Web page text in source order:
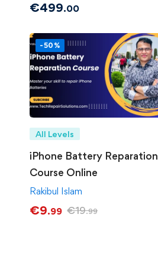
€499.00
-50%
All Levels
iPhone Battery Reparation
Course Online
Rakibul Islam
€9.99 €19.99